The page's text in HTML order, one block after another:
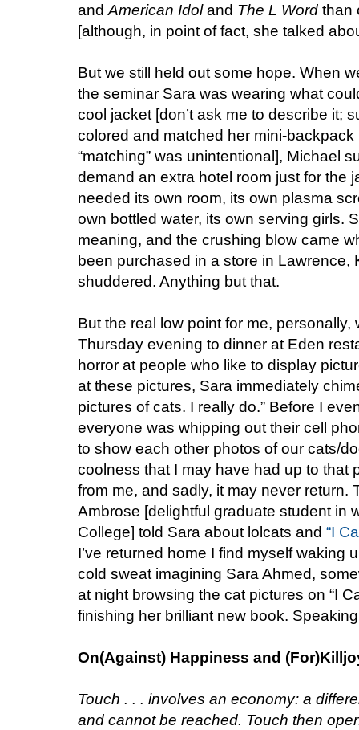
and American Idoland The L Word than
[although, in point of fact, she talked
But we still held out some hope. When
the seminar Sara was wearing what
cool jacket [don’t ask me to describe it;
colored and matched her mini-
“matching” was unintentional], Michael
demand an extra hotel room just for the
needed its own room, its own plasma
own bottled water, its own serving girls.
meaning, and the crushing blow came
been purchased in a store in Lawrence,
shuddered. Anything but that.
But the real low point for me,
Thursday evening to dinner at Eden
horror at people who like to display
at these pictures, Sara immediately
pictures of cats. I really do.” Before I
everyone was whipping out their cell
to show each other photos of our cats/
coolness that I may have had up to that
from me, and sadly, it may never return.
Ambrose [delightful graduate student in
College] told Sara about lolcats and “I
I’ve returned home I find myself waking
cold sweat imagining Sara Ahmed,
at night browsing the cat pictures on “I
finishing her brilliant new book.
On(Against) Happiness and
Touch . . . involves an economy: a
and cannot be reached. Touch then